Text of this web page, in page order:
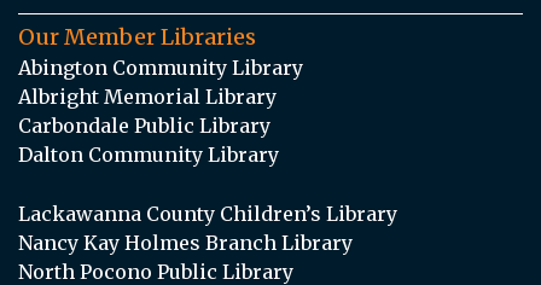
Our Member Libraries
Abington Community Library
Albright Memorial Library
Carbondale Public Library
Dalton Community Library
Lackawanna County Children’s Library
Nancy Kay Holmes Branch Library
North Pocono Public Library